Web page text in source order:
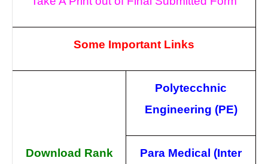
Some Important Links
Download Rank
Polytecchnic
Engineering (PE)
Para Medical (Inter